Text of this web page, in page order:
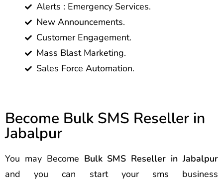
Alerts : Emergency Services.
New Announcements.
Customer Engagement.
Mass Blast Marketing.
Sales Force Automation.
Become Bulk SMS Reseller in
Jabalpur
You may Become Bulk SMS Reseller in Jabalpur
and you can start your sms business